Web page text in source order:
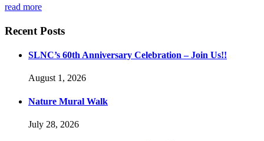
read more
Recent Posts
SLNC’s 60th Anniversary Celebration – Join Us!!
August 1, 2026
Nature Mural Walk
July 28, 2026